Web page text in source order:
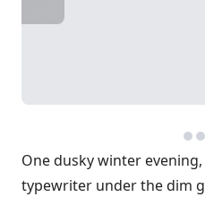
One dusky winter
typewriter under the dim